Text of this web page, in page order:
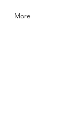
More